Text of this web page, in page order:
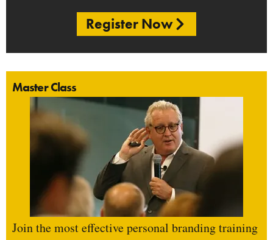
Register Now
Master Class
Join the most effective personal branding training